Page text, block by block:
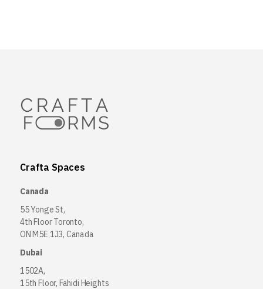
Crafta Spaces
Canada
55 Yonge St,
4th Floor Toronto,
ON M5E 1J3, Canada
Dubai
1502A,
15th Floor, Fahidi Heights